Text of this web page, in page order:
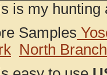
is my hunting
Samples
North